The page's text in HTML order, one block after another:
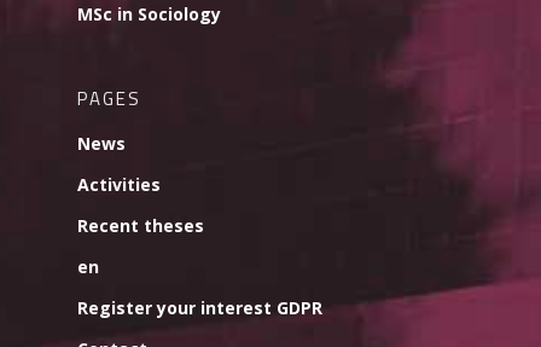
MSc in Sociology
PAGES
News
Activities
Recent theses
en
Register your interest GDPR